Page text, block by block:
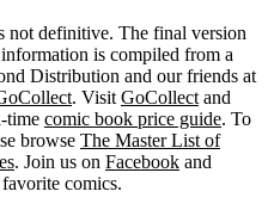
definitive. The final version
is compiled from a
Distribution and our friends at
. Visit GoCollect and
time comic book price guide. To
browse The Master List of
. Join us on Facebook and
comics.